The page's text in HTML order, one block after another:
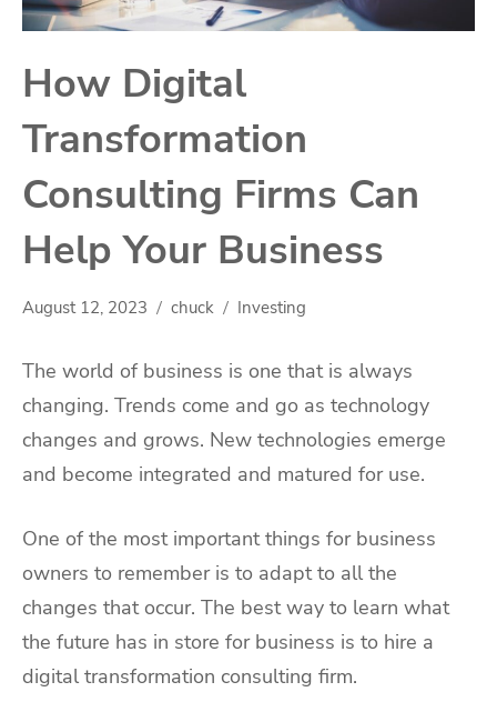
How Digital
Transformation
Consulting Firms Can
Help Your Business
August 12, 2023 chuck Investing
The world of business is one that is always
changing. Trends come and go as technology
changes and grows. New technologies emerge
and become integrated and matured for use.
One of the most important things for business
owners to remember is to adapt to all the
changes that occur. The best way to learn what
the future has in store for business is to hire a
digital transformation consulting firm.